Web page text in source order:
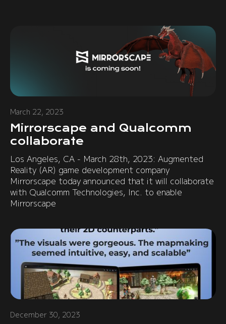
March 22, 2023
Mirrorscape and Qualcomm
collaborate
Los Angeles, CA - March 28th, 2023: Augmented
Reality (AR) game development company
Mirrorscape today announced that it will collaborate
with Qualcomm Technologies, Inc. to enable
Mirrorscape
December 30, 2023